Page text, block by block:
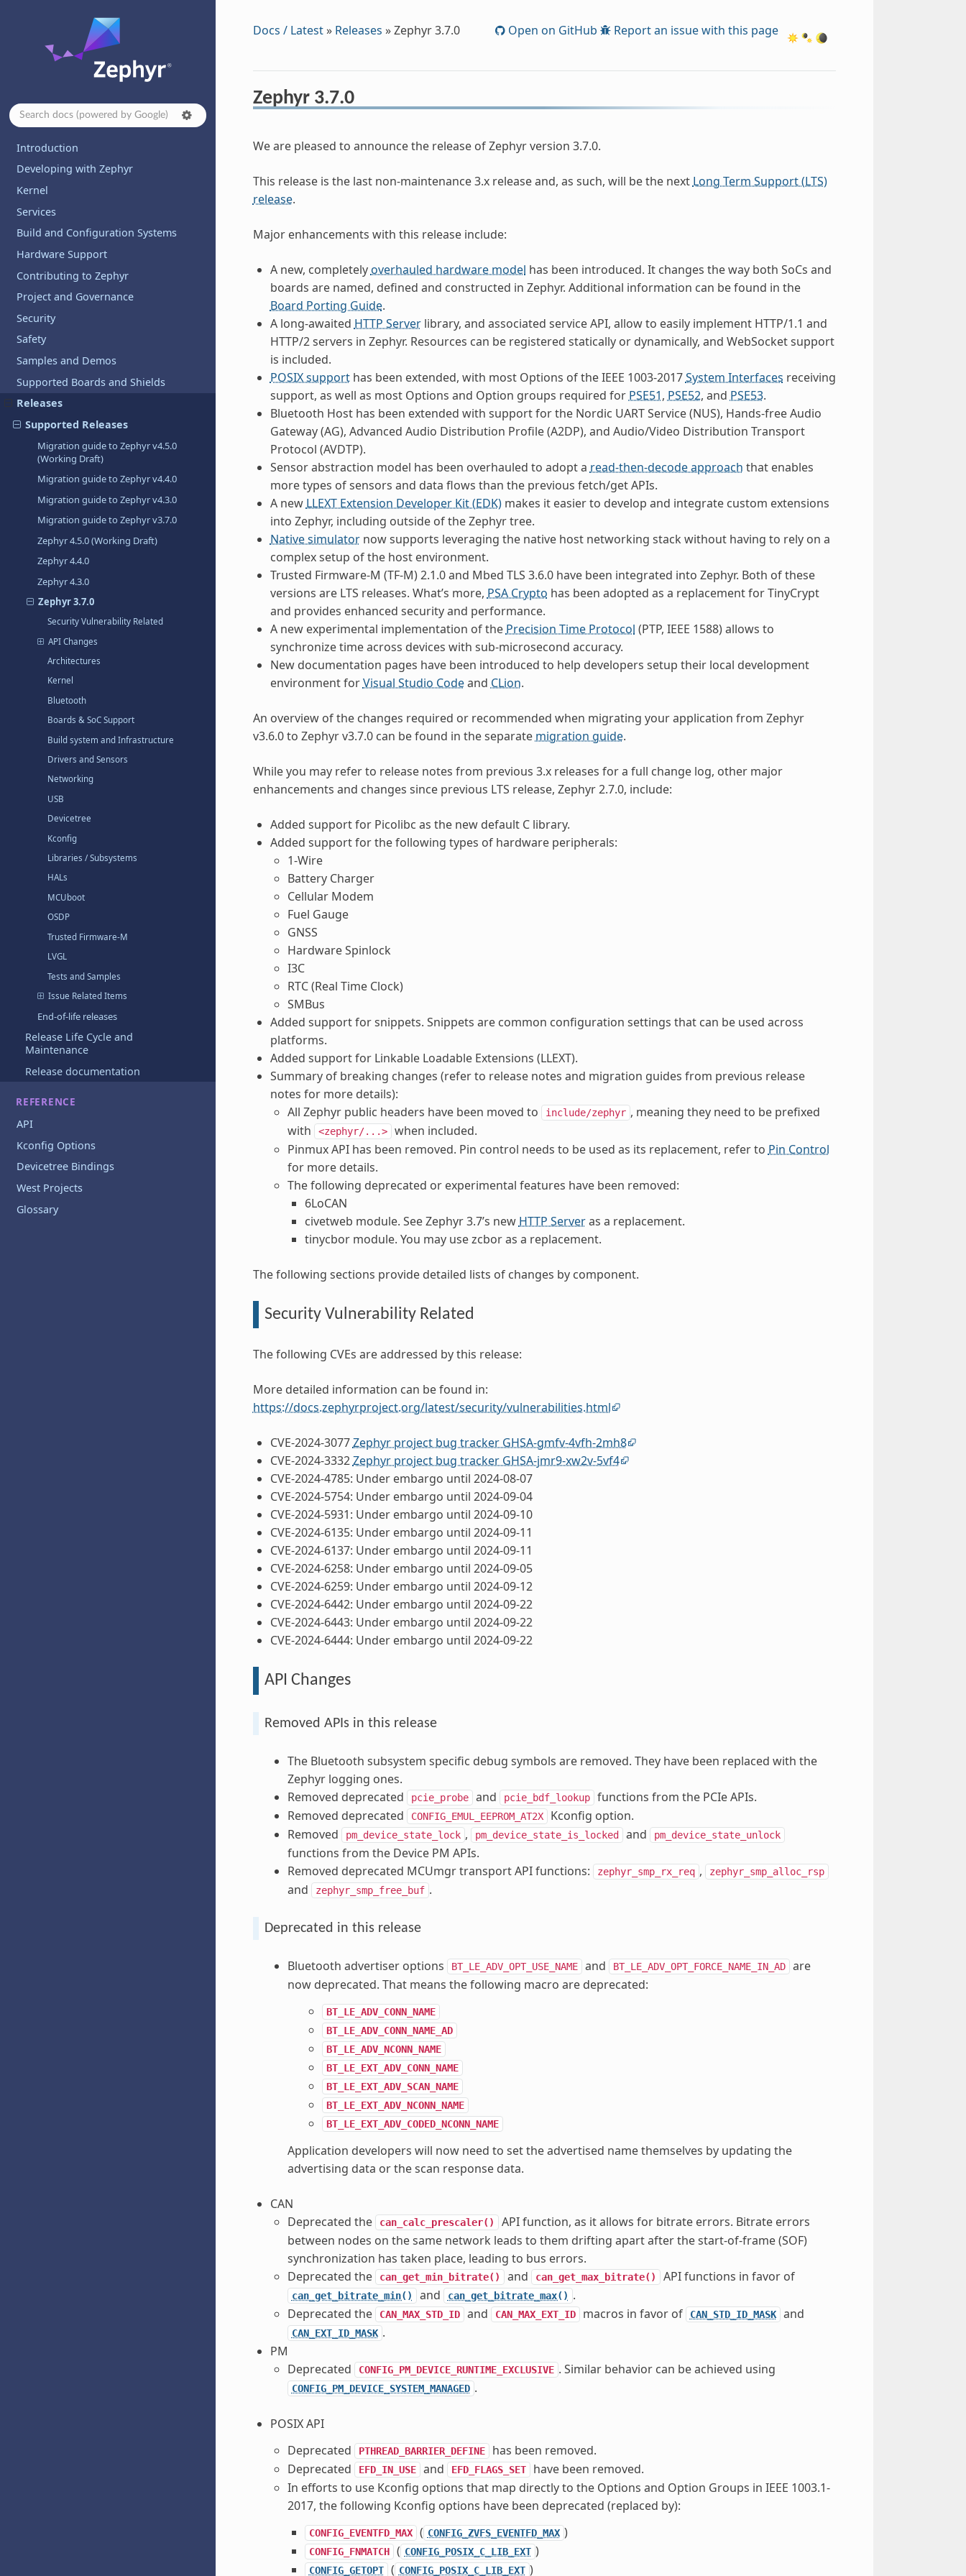
Introduction
Developing with Zephyr
Kernel
Services
Build and Configuration Systems
Hardware Support
Contributing to Zephyr
Project and Governance
Security
Safety
Samples and Demos
Supported Boards and Shields
Releases
Supported Releases
Migration guide to Zephyr v4.5.0
(Working Draft)
Migration guide to Zephyr v4.4.0
Migration guide to Zephyr v4.3.0
Migration guide to Zephyr v3.7.0
Zephyr 4.5.0 (Working Draft)
Zephyr 4.4.0
Zephyr 4.3.0
Zephyr 3.7.0
Security Vulnerability Related
API Changes
Architectures
Kernel
Bluetooth
Boards & SoC Support
Build system and Infrastructure
Drivers and Sensors
Networking
USB
Devicetree
Kconfig
Libraries / Subsystems
HALs
MCUboot
OSDP
Trusted Firmware-M
LVGL
Tests and Samples
Issue Related Items
End-of-life releases
Release Life Cycle and
Maintenance
Release documentation
REFERENCE
API
Kconfig Options
Devicetree Bindings
West Projects
Glossary
Docs / Latest» Releases »Zephyr 3.7.0 Open on GitHub Report an issue with this page
Zephyr 3.7.0
We are pleased to announce the release of Zephyr version 3.7.0.
This release is the last non-maintenance 3.x release and, as such, will be the next Long Term Support (LTS)
release.
Major enhancements with this release include:
A new, completelyoverhauled hardware model has been introduced. It changes the way both SoCs and
boards are named, defined and constructed in Zephyr. Additional information can be found in the
Board Porting Guide.
A long-awaited HTTP Serverlibrary, and associated service API, allow to easily implement HTTP/1.1 and
HTTP/2 servers in Zephyr. Resources can be registered statically or dynamically, and WebSocket support
is included.
POSIX supporthas been extended, with most Options of the IEEE 1003-2017System Interfaces receiving
support, as well as most Options and Option groups required for PSE51, PSE52, and PSE53.
Bluetooth Host has been extended with support for the Nordic UART Service (NUS), Hands-free Audio
Gateway (AG), Advanced Audio Distribution Profile (A2DP), and Audio/Video Distribution Transport
Protocol (AVDTP).
Sensor abstraction model has been overhauled to adopt a read-then-decode approach that enables
more types of sensors and data flows than the previous fetch/get APIs.
A new LLEXT Extension Developer Kit (EDK)makes it easier to develop and integrate custom extensions
into Zephyr, including outside of the Zephyr tree.
Native simulatornow supports leveraging the native host networking stack without having to rely on a
complex setup of the host environment.
Trusted Firmware-M (TF-M) 2.1.0 and Mbed TLS 3.6.0 have been integrated into Zephyr. Both of these
versions are LTS releases. What’s more, PSA Crypto has been adopted as a replacement for TinyCrypt
and provides enhanced security and performance.
A new experimental implementation of the Precision Time Protocol (PTP, IEEE 1588) allows to
synchronize time across devices with sub-microsecond accuracy.
New documentation pages have been introduced to help developers setup their local development
environment forVisual Studio Codeand CLion.
An overview of the changes required or recommended when migrating your application from Zephyr
v3.6.0 to Zephyr v3.7.0 can be found in the separate migration guide.
While you may refer to release notes from previous 3.x releases for a full change log, other major
enhancements and changes since previous LTS release, Zephyr 2.7.0, include:
Added support for Picolibc as the new default C library.
Added support for the following types of hardware peripherals:
1-Wire
Battery Charger
Cellular Modem
Fuel Gauge
GNSS
Hardware Spinlock
I3C
RTC (Real Time Clock)
SMBus
Added support for snippets. Snippets are common configuration settings that can be used across
platforms.
Added support for Linkable Loadable Extensions (LLEXT).
Summary of breaking changes (refer to release notes and migration guides from previous release
notes for more details):
All Zephyr public headers have been moved to
include/zephyr , meaning they need to be prefixed
with
<zephyr/...>
when included.
Pinmux API has been removed. Pin control needs to be used as its replacement, refer to Pin Control
for more details.
The following deprecated or experimental features have been removed:
6LoCAN
civetweb module. See Zephyr 3.7’s new HTTP Serveras a replacement.
tinycbor module. You may use zcbor as a replacement.
The following sections provide detailed lists of changes by component.
Security Vulnerability Related
The following CVEs are addressed by this release:
More detailed information can be found in:
https://docs.zephyrproject.org/latest/security/vulnerabilities.html
CVE-2024-3077Zephyr project bug tracker GHSA-gmfv-4vfh-2mh8
CVE-2024-3332Zephyr project bug tracker GHSA-jmr9-xw2v-5vf4
CVE-2024-4785: Under embargo until 2024-08-07
CVE-2024-5754: Under embargo until 2024-09-04
CVE-2024-5931: Under embargo until 2024-09-10
CVE-2024-6135: Under embargo until 2024-09-11
CVE-2024-6137: Under embargo until 2024-09-11
CVE-2024-6258: Under embargo until 2024-09-05
CVE-2024-6259: Under embargo until 2024-09-12
CVE-2024-6442: Under embargo until 2024-09-22
CVE-2024-6443: Under embargo until 2024-09-22
CVE-2024-6444: Under embargo until 2024-09-22
API Changes
Removed APIs in this release
The Bluetooth subsystem specific debug symbols are removed. They have been replaced with the
Zephyr logging ones.
Removed deprecated
pcie_probe and pcie_bdf_lookup
functions from the PCIe APIs.
Removed deprecated
CONFIG_EMUL_EEPROM_AT2X
Kconfig option.
Removed
pm_device_state_lock , pm_device_state_is_locked and pm_device_state_unlock
functions from the Device PM APIs.
Removed deprecated MCUmgr transport API functions:
zephyr_smp_rx_req , zephyr_smp_alloc_rsp
and zephyr_smp_free_buf .
Deprecated in this release
Bluetooth advertiser options BT_LE_ADV_OPT_USE_NAME and BT_LE_ADV_OPT_FORCE_NAME_IN_AD
are
now deprecated. That means the following macro are deprecated:
BT_LE_ADV_CONN_NAME
BT_LE_ADV_CONN_NAME_AD
BT_LE_ADV_NCONN_NAME
BT_LE_EXT_ADV_CONN_NAME
BT_LE_EXT_ADV_SCAN_NAME
BT_LE_EXT_ADV_NCONN_NAME
BT_LE_EXT_ADV_CODED_NCONN_NAME
Application developers will now need to set the advertised name themselves by updating the
advertising data or the scan response data.
CAN
Deprecated the
can_calc_prescaler()
API function, as it allows for bitrate errors. Bitrate errors
between nodes on the same network leads to them drifting apart after the start-of-frame (SOF)
synchronization has taken place, leading to bus errors.
Deprecated the
can_get_min_bitrate() and can_get_max_bitrate() API functions in favor of
can_get_bitrate_min() and can_get_bitrate_max() .
Deprecated the
CAN_MAX_STD_ID and CAN_MAX_EXT_ID macros in favor of CAN_STD_ID_MASK and
CAN_EXT_ID_MASK .
PM
Deprecated
CONFIG_PM_DEVICE_RUNTIME_EXCLUSIVE . Similar behavior can be achieved using
CONFIG_PM_DEVICE_SYSTEM_MANAGED .
POSIX API
Deprecated
PTHREAD_BARRIER_DEFINE
has been removed.
Deprecated
EFD_IN_USE and EFD_FLAGS_SET
have been removed.
In efforts to use Kconfig options that map directly to the Options and Option Groups in IEEE 1003.1-
2017, the following Kconfig options have been deprecated (replaced by):
CONFIG_EVENTFD_MAX ( CONFIG_ZVFS_EVENTFD_MAX )
CONFIG_FNMATCH ( CONFIG_POSIX_C_LIB_EXT )
CONFIG_GETOPT ( CONFIG_POSIX_C_LIB_EXT )